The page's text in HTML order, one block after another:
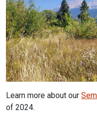
Learn more about our
of 2024.